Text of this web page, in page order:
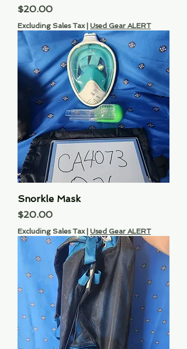
Price
$20.00
Excluding Sales Tax| Used Gear ALERT
Snorkle Mask
Price
$20.00
Excluding Sales Tax| Used Gear ALERT